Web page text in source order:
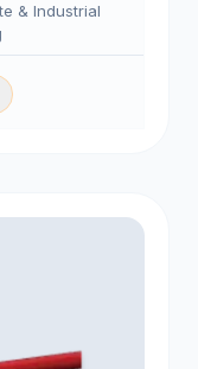
& Industrial